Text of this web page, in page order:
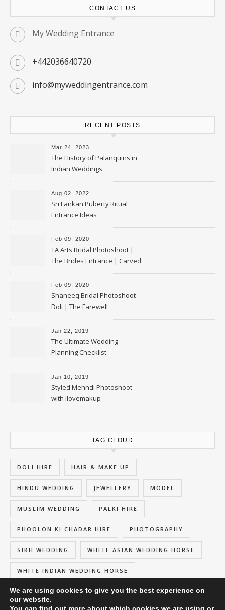
CONTACT US
My Wedding Entrance
+442036640720
info@myweddingentrance.com
RECENT POSTS
Mar 24, 2023
The History of Palanquins in
Indian Weddings
Aug 02, 2022
Sri Lankan Puberty Ritual
Entrance Ideas
Feb 09, 2020
TA Arts Bridal Photoshoot |
The Brides Entrance | Carved
Swan Palki
Feb 09, 2020
Shaneeq Bridal Photoshoot –
Doli | The Farewell
Jan 22, 2019
The Ultimate Wedding
Planning Checklist
Jan 10, 2019
Styled Mehndi Photoshoot
with ilovemakup
TAG CLOUD
DOLI HIRE HAIR & MAKE UP
HINDU WEDDING JEWELLERY MODEL
MUSLIM WEDDING PALKI HIRE
PHOOLON KI CHADAR HIRE PHOTOGRAPHY
SIKH WEDDING WHITE ASIAN WEDDING HORSE
WHITE INDIAN WEDDING HORSE
We are using cookies to give you the best experience on
our website.